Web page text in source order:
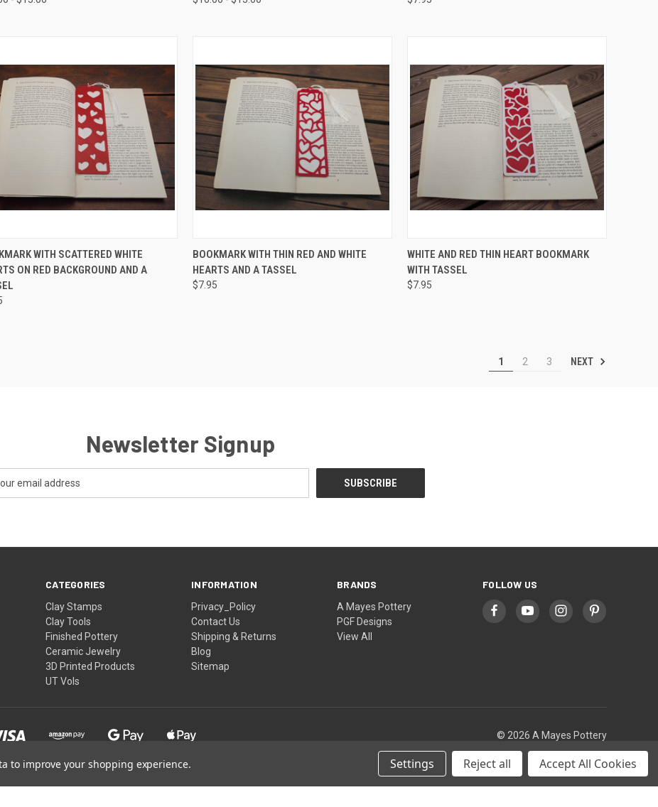
QUICK VIEW ADD TO CART
WITH SCATTERED WHITE
ON RED BACKGROUND AND A
QUICK VIEW ADD TO CART
Compare
BOOKMARK WITH THIN RED AND WHITE
HEARTS AND A TASSEL
$7.95
QUICK VIEW ADD TO CART
Compare
WHITE AND RED THIN HEART BOOKMARK
WITH TASSEL
$7.95
1 2 3 NEXT
Newsletter Signup
CATEGORIES
Clay Stamps
Clay Tools
Finished Pottery
Ceramic Jewelry
3D Printed Products
UT Vols
INFORMATION
Privacy_Policy
Contact Us
Shipping & Returns
Blog
Sitemap
BRANDS
A Mayes Pottery
PGF Designs
View All
FOLLOW US
© 2026 A Mayes Pottery
to improve your shopping experience. Settings Reject all Accept All Cookies